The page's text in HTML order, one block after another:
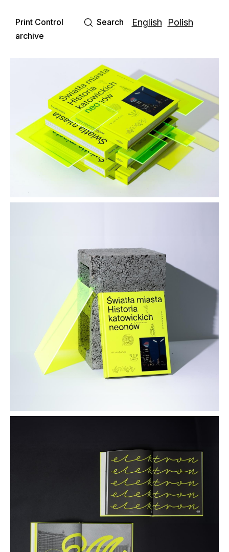
Print Control
archive
Search English Polish